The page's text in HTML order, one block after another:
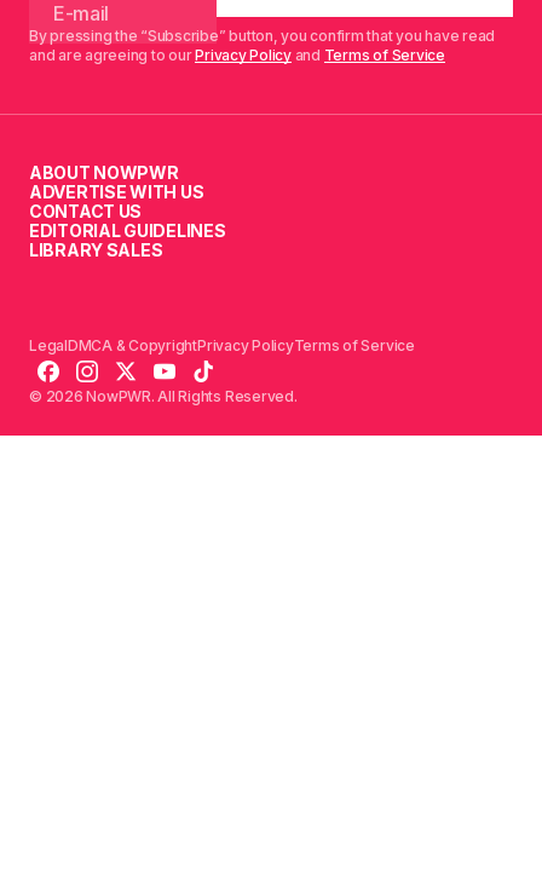
By pressing the “Subscribe” button, you confirm that you have read
and are agreeing to ourPrivacy Policyand Terms of Service
ABOUT NOWPWR
ADVERTISE WITH US
CONTACT US
EDITORIAL GUIDELINES
LIBRARY SALES
© 2026 NowPWR. All Rights Reserved.
LegalDMCA & CopyrightPrivacy PolicyTerms of Service